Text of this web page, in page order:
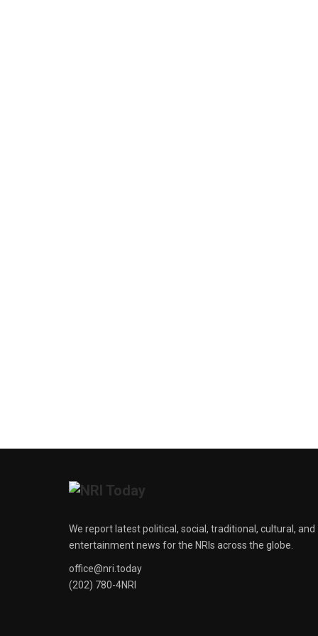
We report latest political, social, traditional, cultural, and
entertainment news for the NRIs across the globe.
office@nri.today
(202) 780-4NRI